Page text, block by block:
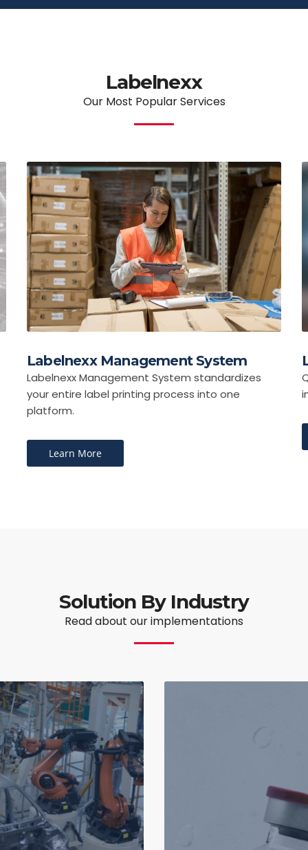
Labelnexx
Our Most Popular Services
Labelnexx Management System
Labelnexx Management System standardizes
your entire label printing process into one
platform.
Learn More
Solution By Industry
Read about our implementations